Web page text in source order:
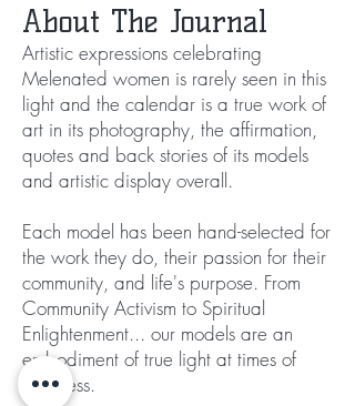
About The Journal
Artistic expressions celebrating
Melenated women is rarely seen in this
light and the calendar is a true work of
art in its photography, the affirmation,
quotes and back stories of its models
and artistic display overall.
Each model has been hand-selected for
the work they do, their passion for their
community, and life's purpose. From
Community Activism to Spiritual
Enlightenment... our models are an
embodiment of true light at times of
darkness.